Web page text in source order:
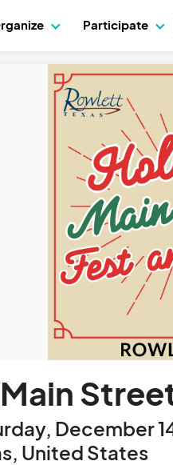
Participate
December
United States